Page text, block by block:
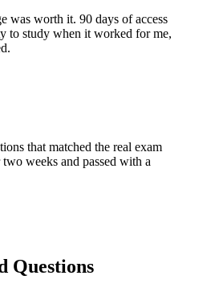
was worth it. 90 days of access
to study when it worked for me,
that matched the real exam
weeks and passed with a
Questions